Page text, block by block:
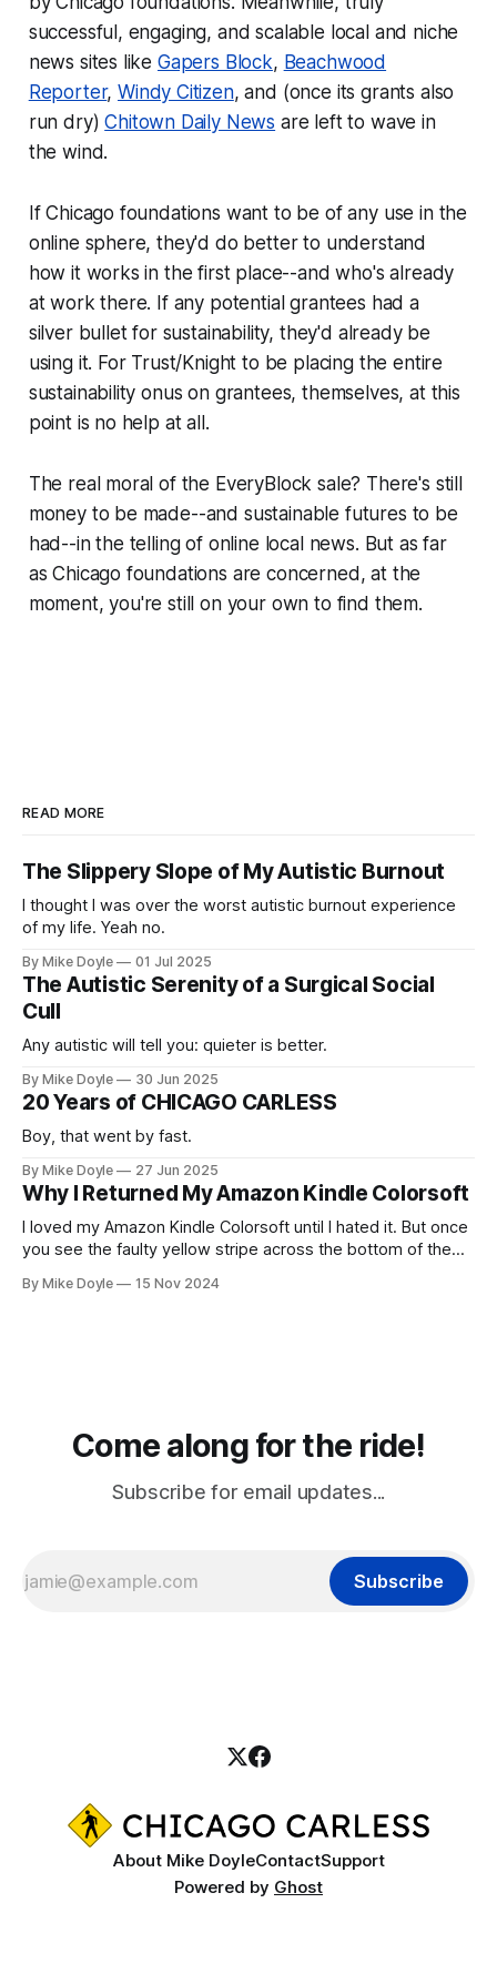
successful, engaging, and scalable local and niche
news sites like Gapers Block, Beachwood
Reporter,Windy Citizen, and (once its grants also
run dry)Chitown Daily News are left to wave in
the wind.
If Chicago foundations want to be of any use in the
online sphere, they'd do better to understand
how it works in the first place--and who's already
at work there. If any potential grantees had a
silver bullet for sustainability, they'd already be
using it. For Trust/Knight to be placing the entire
sustainability onus on grantees, themselves, at this
point is no help at all.
The real moral of the EveryBlock sale? There's still
money to be made--and sustainable futures to be
had--in the telling of online local news. But as far
as Chicago foundations are concerned, at the
moment, you're still on your own to find them.
READ MORE
The Slippery Slope of My Autistic Burnout
I thought I was over the worst autistic burnout experience
of my life. Yeah no.
By Mike Doyle 01 Jul 2025
The Autistic Serenity of a Surgical Social
Cull
Any autistic will tell you: quieter is better.
By Mike Doyle 30 Jun 2025
20 Years of CHICAGO CARLESS
Boy, that went by fast.
By Mike Doyle 27 Jun 2025
Why I Returned My Amazon Kindle Colorsoft
I loved my Amazon Kindle Colorsoft until I hated it. But once
you see the faulty yellow stripe across the bottom of the
By Mike Doyle 15 Nov 2024
Come along for the ride!
Subscribe for email updates...
Subscribe
About Mike DoyleContactSupport
Powered by Ghost